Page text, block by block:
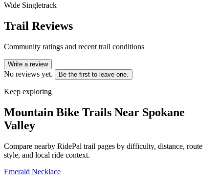
Wide Singletrack
Trail Reviews
Community ratings and recent trail conditions
Write a review
No reviews yet. Be the first to leave one.
Keep exploring
Mountain Bike Trails Near Spokane
Valley
Compare nearby RidePal trail pages by difficulty, distance, route
style, and local ride context.
Emerald Necklace